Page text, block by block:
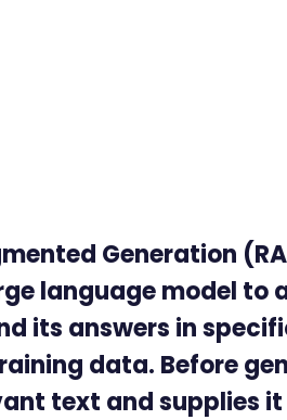
Generation
language model to
its answers in
data. Before
text and supplies